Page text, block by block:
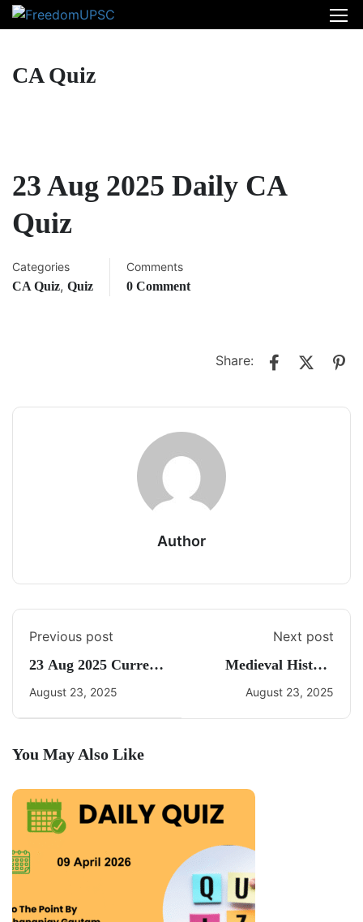
CA Quiz
23 Aug 2025 Daily CA
Quiz
Categories
CA Quiz, Quiz
Comments
0 Comment
Share:
Author
Previous post
23 Aug 2025 Current
Affairs By Freedom
August 23, 2025
Next post
Medieval History
Quiz 5
August 23, 2025
You May Also Like